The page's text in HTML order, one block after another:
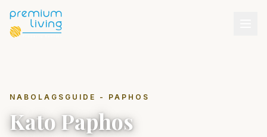
NABOLAGSGUIDE - PAPHOS
Kato Paphos